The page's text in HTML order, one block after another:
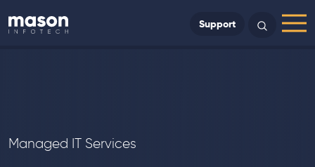
Back to Home
Menu
Support Search
Managed IT Services